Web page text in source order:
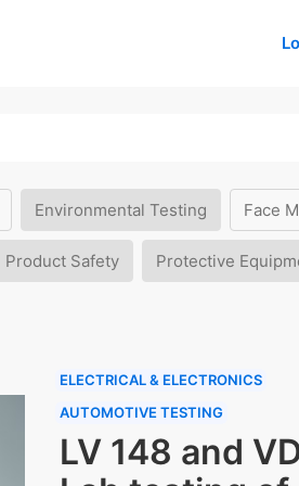
Environmental Testing Face
Product Safety Protective
ELECTRICAL & ELECTRONICS
AUTOMOTIVE TESTING
LV 148 and